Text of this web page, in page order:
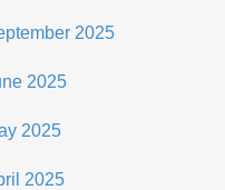
2025
2025
2025
2025